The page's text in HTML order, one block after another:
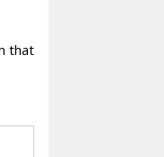
that